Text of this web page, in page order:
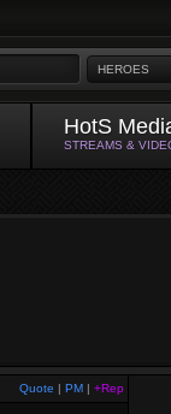
HEROES
HotS
STREAMS &
Quote | PM | +Rep